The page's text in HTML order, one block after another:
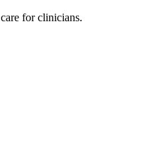
for clinicians.